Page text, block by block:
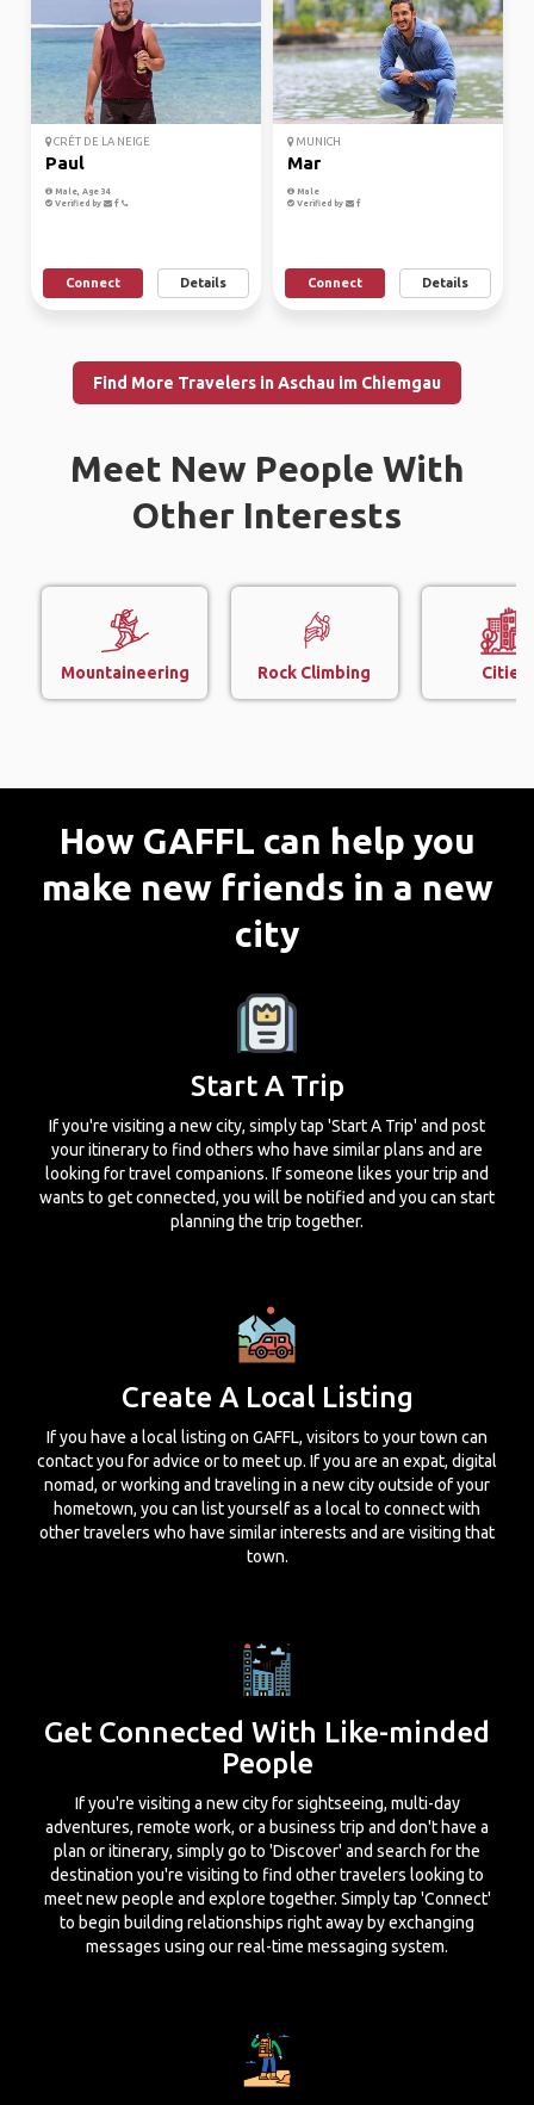
CRÊT DE LA NEIGE
Paul
Male, Age 34
Verified by
Connect Details
MUNICH
Mar
Male
Verified by
Connect Details
Find More Travelers in Aschau im Chiemgau
Meet New People With
Other Interests
Mountaineering Rock Climbing Cities
How GAFFL can help you
make new friends in a new
city
Start A Trip
If you're visiting a new city, simply tap 'Start A Trip' and post
your itinerary to find others who have similar plans and are
looking for travel companions. If someone likes your trip and
wants to get connected, you will be notified and you can start
planning the trip together.
Create A Local Listing
If you have a local listing on GAFFL, visitors to your town can
contact you for advice or to meet up. If you are an expat, digital
nomad, or working and traveling in a new city outside of your
hometown, you can list yourself as a local to connect with
other travelers who have similar interests and are visiting that
town.
Get Connected With Like-minded
People
If you're visiting a new city for sightseeing, multi-day
adventures, remote work, or a business trip and don't have a
plan or itinerary, simply go to 'Discover' and search for the
destination you're visiting to find other travelers looking to
meet new people and explore together. Simply tap 'Connect'
to begin building relationships right away by exchanging
messages using our real-time messaging system.